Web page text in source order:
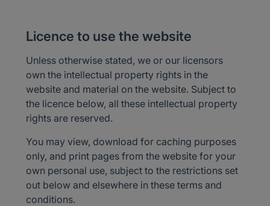
Licence to use the website
Unless otherwise stated, we or our licensors
own the intellectual property rights in the
website and material on the website. Subject to
the licence below, all these intellectual property
rights are reserved.
You may view, download for caching purposes
only, and print pages from the website for your
own personal use, subject to the restrictions set
out below and elsewhere in these terms and
conditions.